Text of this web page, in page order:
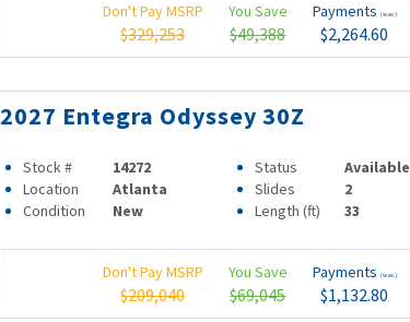
Don't Pay MSRP
$329,253
You Save
$49,388
Payments (wac)
$2,264.60
2027 Entegra Odyssey 30Z
Stock # 14272 Status
Available
Location
Atlanta Slides
2
Condition
New Length (ft) 33
Don't Pay MSRP
$209,040
You Save
$69,045
Payments (wac)
$1,132.80